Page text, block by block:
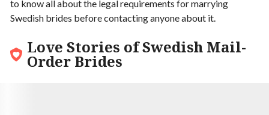
to know all about the legal requirements for marrying
Swedish brides before contacting anyone about it.
Love Stories of Swedish Mail-
Order Brides